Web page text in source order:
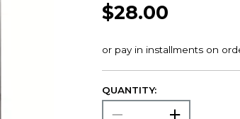
$28.00
QUANTITY: